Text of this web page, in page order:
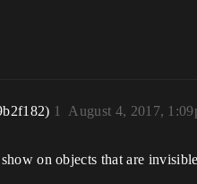
August 4, 2017,
1
on objects that are